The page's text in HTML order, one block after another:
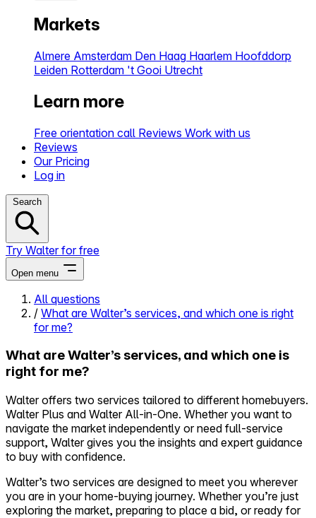
Markets
Almere Amsterdam Den Haag Haarlem Hoofddorp
Leiden Rotterdam 't Gooi Utrecht
Learn more
Free orientation call Reviews Work with us
Reviews
Our Pricing
Log in
Search
Try Walter for free
Open menu
Close menu
Self-service
All-in-One
Markets
Reviews
All questions
/ What are Walter’s services, and which one is right
for me?
What are Walter’s services, and which one is
right for me?
Walter offers two services tailored to different homebuyers.
Walter Plus and Walter All-in-One. Whether you want to
navigate the market independently or need full-service
support, Walter gives you the insights and expert guidance
to buy with confidence.
Walter’s two services are designed to meet you wherever
you are in your home-buying journey. Whether you’re just
exploring the market, preparing to place a bid, or ready for